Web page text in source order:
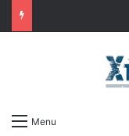
Menu